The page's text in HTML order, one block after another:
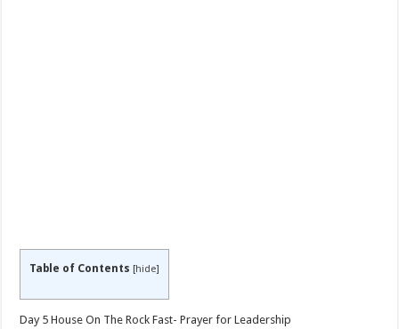
Table of Contents [hide]
Day 5 House On The Rock Fast- Prayer for Leadership